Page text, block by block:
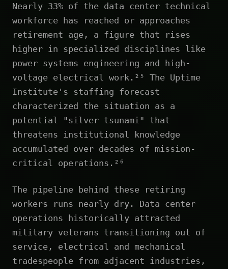
Nearly 33% of the data center technical
workforce has reached or approaches
retirement age, a figure that rises
higher in specialized disciplines like
power systems engineering and high-
voltage electrical work.²⁵ The Uptime
Institute's staffing forecast
characterized the situation as a
potential "silver tsunami" that
threatens institutional knowledge
accumulated over decades of mission-
critical operations.²⁶
The pipeline behind these retiring
workers runs nearly dry. Data center
operations historically attracted
military veterans transitioning out of
service, electrical and mechanical
tradespeople from adjacent industries,